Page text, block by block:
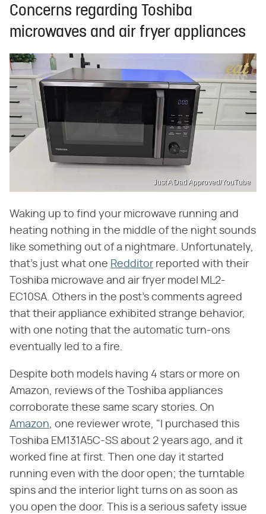
Concerns regarding Toshiba
microwaves and air fryer appliances
Just A Dad Approved/YouTube
Waking up to find your microwave running and
heating nothing in the middle of the night sounds
like something out of a nightmare. Unfortunately,
that's just what one Redditor reported with their
Toshiba microwave and air fryer model ML2-
EC10SA. Others in the post's comments agreed
that their appliance exhibited strange behavior,
with one noting that the automatic turn-ons
eventually led to a fire.
Despite both models having 4 stars or more on
Amazon, reviews of the Toshiba appliances
corroborate these same scary stories. On
Amazon, one reviewer wrote, "I purchased this
Toshiba EM131A5C-SS about 2 years ago, and it
worked fine at first. Then one day it started
running even with the door open; the turntable
spins and the interior light turns on as soon as
you open the door. This is a serious safety issue